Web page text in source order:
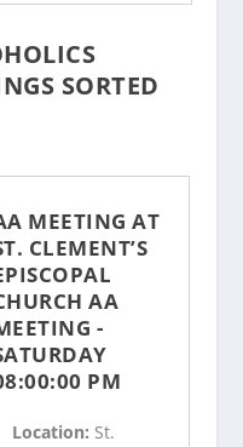
SORTED
MEETING AT
CLEMENT’S
AA
-
PM
Location: St.